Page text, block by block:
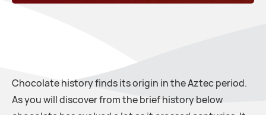
Chocolate history finds its origin in the Aztec period.
As you will discover from the brief history below